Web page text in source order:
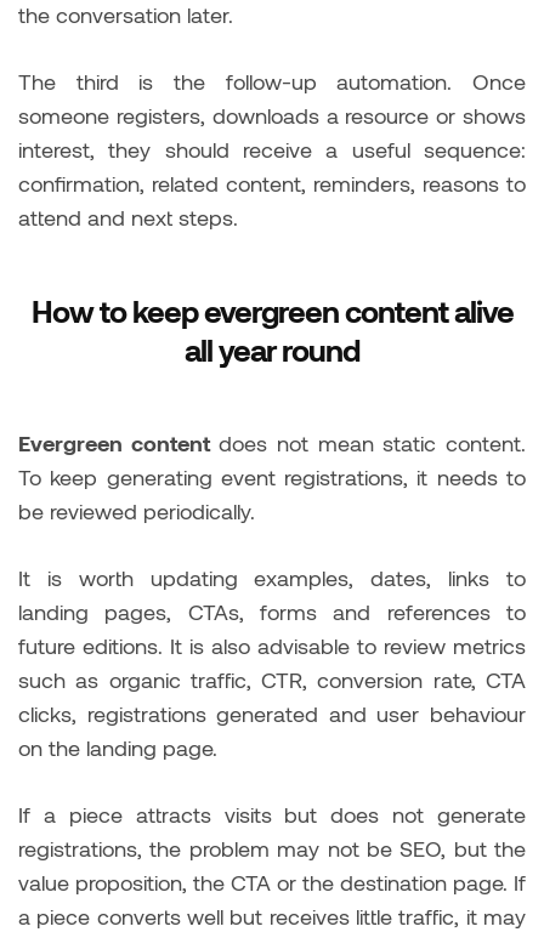
the conversation later.
The third is the follow-up automation. Once
someone registers, downloads a resource or shows
interest, they should receive a useful sequence:
confirmation, related content, reminders, reasons to
attend and next steps.
How to keep evergreen content alive
all year round
Evergreen contentdoes not mean static content.
To keep generating event registrations, it needs to
be reviewed periodically.
It is worth updating examples, dates, links to
landing pages, CTAs, forms and references to
future editions. It is also advisable to review metrics
such as organic traffic, CTR, conversion rate, CTA
clicks, registrations generated and user behaviour
on the landing page.
If a piece attracts visits but does not generate
registrations, the problem may not be SEO, but the
value proposition, the CTA or the destination page. If
a piece converts well but receives little traffic, it may